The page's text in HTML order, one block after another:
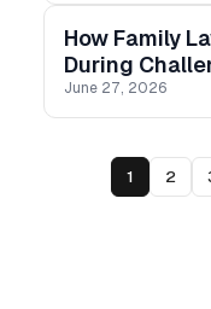
How Family
During
June 27, 2026
1 2